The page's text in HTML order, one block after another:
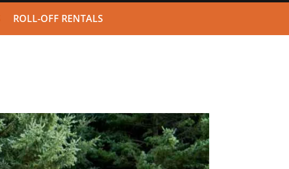
ROLL-OFF RENTALS